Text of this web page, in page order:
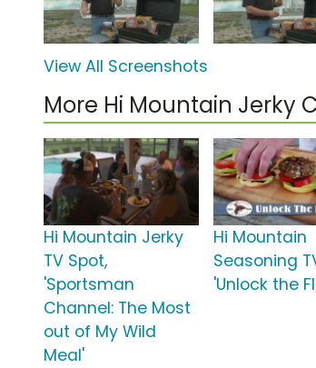
View All Screenshots
More Hi Mountain Jerky
Hi Mountain Jerky
TV Spot,
'Sportsman
Channel: The Most
out of My Wild
Meal'
Hi Mountain
Seasoning
'Unlock the